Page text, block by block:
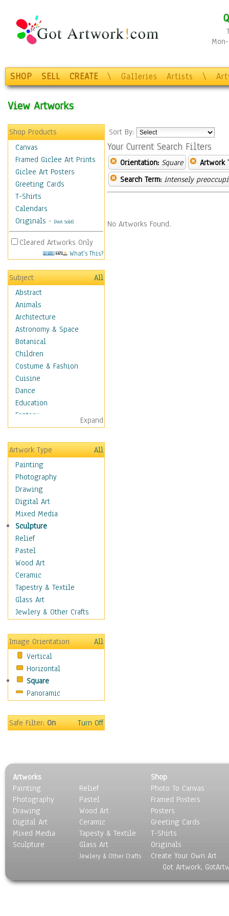
SHOP SELL CREATE \ Galleries Artists \
View Artworks
Shop Products
Canvas
Framed Giclee Art Prints
Giclee Art Posters
Greeting Cards
T-Shirts
Calendars
Originals - (Not Sold)
Cleared Artworks Only
What's This?
Subject
All
Abstract
Animals
Architecture
Astronomy & Space
Botanical
Children
Costume & Fashion
Cuisine
Dance
Education
Fantasy
Figurative
Hobbies
Holidays
Home & Hearth
Maps
Military & Law
Motivational
Movies
Music
People
Places
Religion & Spirituality
Buddhism
Christianity
Hinduism
Islam
New Age
Paganism
Sikhism
Scenic / Landscapes
Seasons
Sport
Surrealism
Expand
Artwork Type
All
Painting
Photography
Drawing
Digital Art
Mixed Media
Sculpture
Relief
Pastel
Wood Art
Ceramic
Tapestry & Textile
Glass Art
Jewlery & Other Crafts
Image Orientation
All
Vertical
Horizontal
Square
Panoramic
Safe Filter:On Turn Off
Sort By:
Your Current Search Filters
Orientation: Square
Artwork
Search Term: intensely
No Artworks Found.
Artworks
Painting
Photography
Drawing
Digital Art
Mixed Media
Sculpture
Relief
Pastel
Wood Art
Ceramic
Tapesty & Textile
Glass Art
Jewlery & Other Crafts
Shop
Photo To Canvas
Framed Posters
Posters
Greeting Cards
T-Shirts
Originals
Create Your Own Art
Got Artwork,